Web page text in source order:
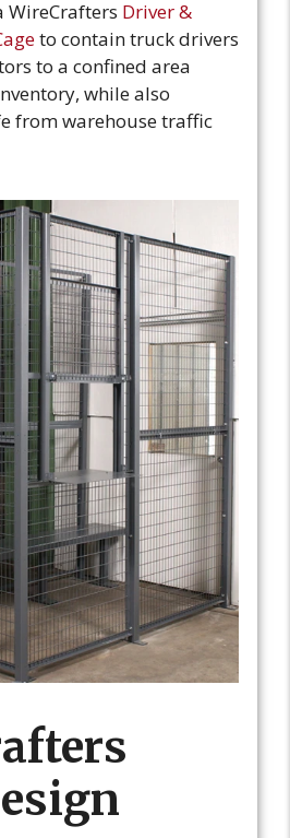
WireCrafters Driver &
to contain truck drivers
to a confined area
while also
from warehouse traffic